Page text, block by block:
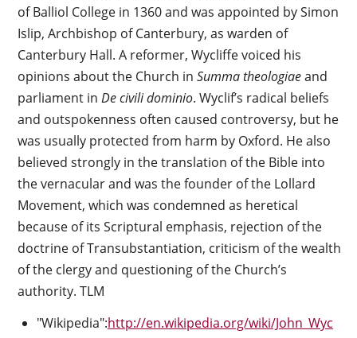
of Balliol College in 1360 and was appointed by Simon
Islip, Archbishop of Canterbury, as warden of
Canterbury Hall. A reformer, Wycliffe voiced his
opinions about the Church in Summa theologiaeand
parliament in De civili dominio. Wyclif’s radical beliefs
and outspokenness often caused controversy, but he
was usually protected from harm by Oxford. He also
believed strongly in the translation of the Bible into
the vernacular and was the founder of the Lollard
Movement, which was condemned as heretical
because of its Scriptural emphasis, rejection of the
doctrine of Transubstantiation, criticism of the wealth
of the clergy and questioning of the Church’s
authority. TLM
"Wikipedia":http://en.wikipedia.org/wiki/John_Wyc